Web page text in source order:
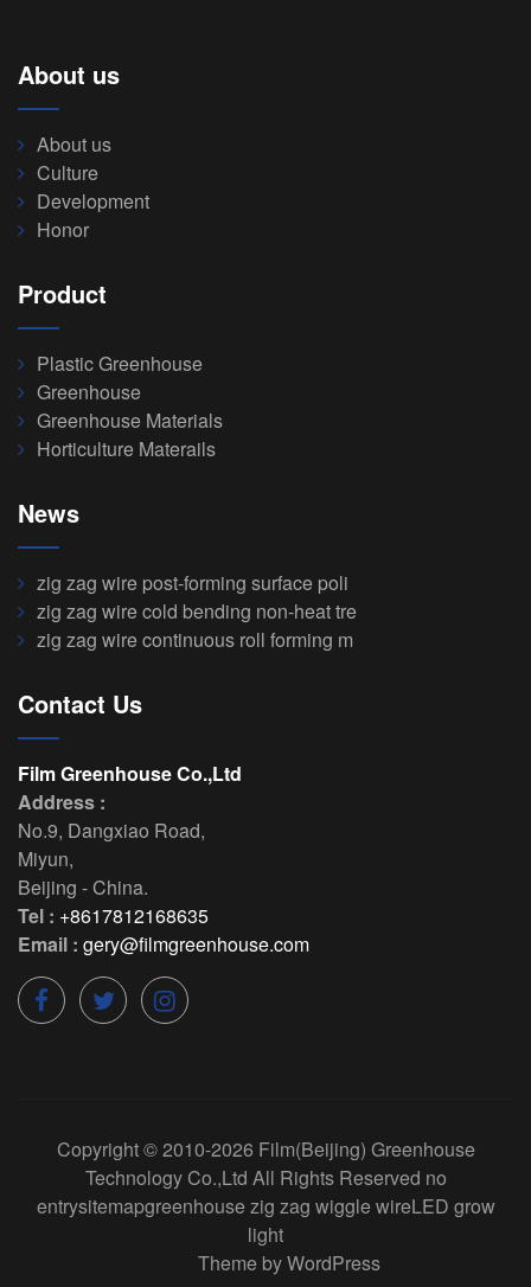
About us
About us
Culture
Development
Honor
Product
Plastic Greenhouse
Greenhouse
Greenhouse Materials
Horticulture Materails
News
zig zag wire post-forming surface poli
zig zag wire cold bending non-heat tre
zig zag wire continuous roll forming m
Contact Us
Film Greenhouse Co.,Ltd
Address :
No.9, Dangxiao Road,
Miyun,
Beijing -China.
Tel : +8617812168635
Email : gery@filmgreenhouse.com
Copyright © 2010-2026 Film(Beijing) Greenhouse
Technology Co.,Ltd All Rights Reserved no
entrysitemapgreenhouse zig zag wiggle wireLED grow
light
Theme byWordPress